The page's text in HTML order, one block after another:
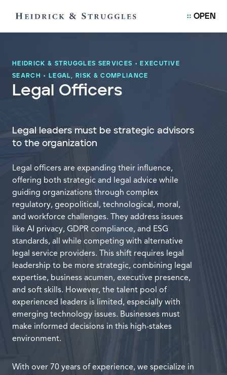
OPEN
HEIDRICK & STRUGGLES SERVICES •
EXECUTIVE
SEARCH
• LEGAL, RISK & COMPLIANCE
Legal Officers
Legal leaders must be strategic advisors
to the organization
Legal officers are expanding their influence,
offering both strategic and legal advice while
guiding organizations through complex
regulatory, geopolitical, technological, moral,
and workforce challenges. They address issues
like AI privacy, GDPR compliance, and ESG
standards, all while competing with alternative
legal service providers. This shift requires legal
leadership to be more strategic, combining legal
expertise, business acumen, executive presence,
and soft skills. However, the talent pool of
experienced leaders is limited, especially with
emerging technology issues. Businesses must
make informed decisions in this high-stakes
environment.
With over 70 years of experience, we specialize in